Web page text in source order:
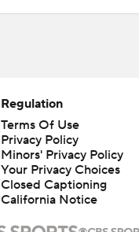
Regulation
Terms Of Use
Privacy Policy
Minors' Privacy Policy
Closed Captioning
California Notice